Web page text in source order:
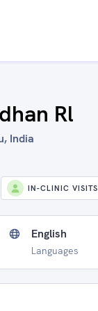
Rl
India
IN-CLINIC VISITS
English
Languages